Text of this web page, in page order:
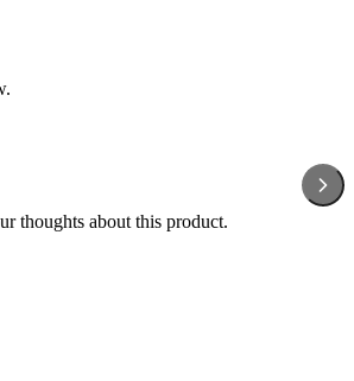
thoughts about this product.